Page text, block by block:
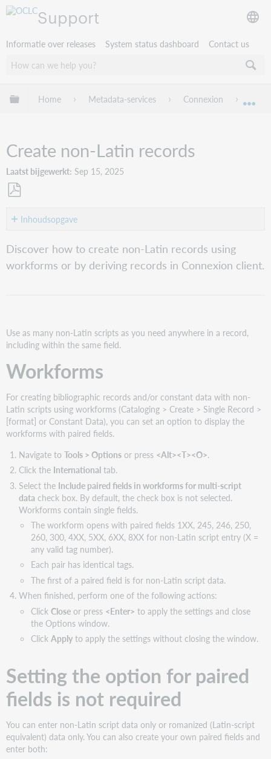
Support
Informatie over releases System status dashboard Contact us
Mondiale hiërarchie uitvouwen / samenvouwen
Home Metadata-services Connexion
Create non-Latin records
Laatst bijgewerkt Sep 15, 2025
als Inhoudsopgave
Workforms
the
is
not
Derive
records
Discover how to create non-Latin records using
workforms or by deriving records in Connexion client.
Use as many non-Latin scripts as you need anywhere in a record,
including within the same field.
Workforms
For creating bibliographic records and/or constant data with non-
Latin scripts using workforms (Cataloging > Create > Single Record >
[format] or Constant Data), you can set an option to display the
workforms with paired fields.
Navigate to Tools > Optionsor press <Alt><T><O>.
Click the Internationaltab.
Select the Include paired fields in workforms for multi-script
data check box. By default, the check box is not selected.
Workforms contain single fields.
The workform opens with paired fields 1XX, 245, 246, 250,
260, 300, 4XX, 5XX, 6XX, 8XX for non-Latin script entry (X =
any valid tag number).
Each pair has identical tags.
The first of a paired field is for non-Latin script data.
When finished, perform one of the following actions:
Click Closeor press <Enter> to apply the settings and close
the Options window.
Click Applyto apply the settings without closing the window.
Setting the option for paired
fields is not required
You can enter non-Latin script data only or romanized (Latin-script
equivalent) data only. You can also create your own paired fields and
enter both: